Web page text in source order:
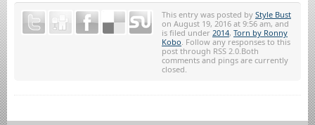
This entry was posted by Style Bust
on August 19, 2016 at 9:56 am, and
is filed under 2014, Torn by Ronny
Kobo. Follow any responses to this
post through RSS 2.0.Both
comments and pings are currently
closed.